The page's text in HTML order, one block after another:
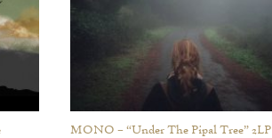
MONO – “Under The Pipal Tree” 2LP